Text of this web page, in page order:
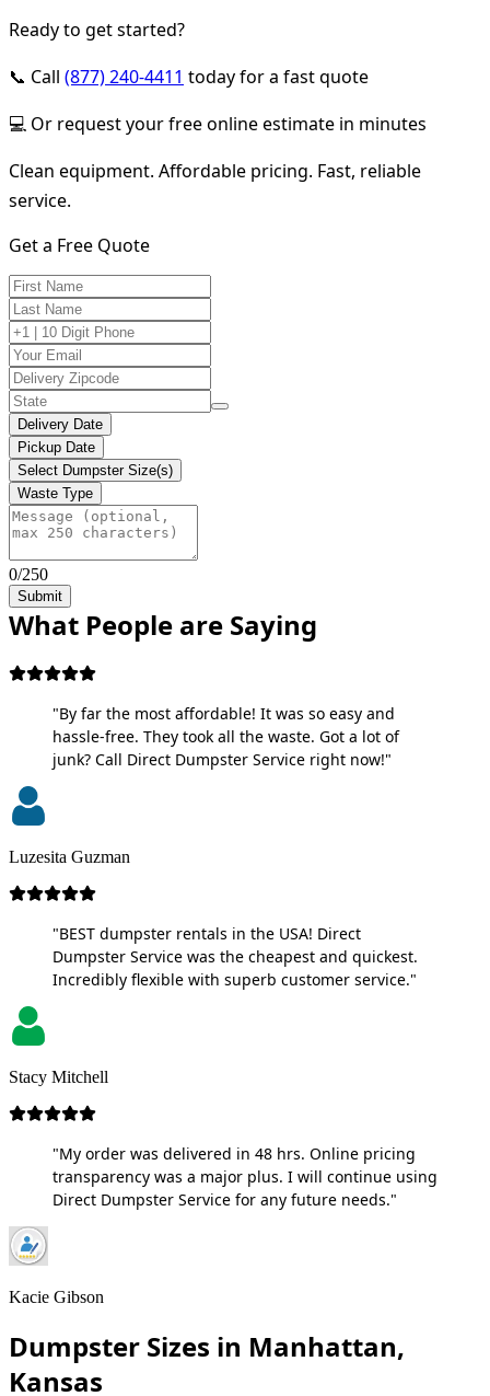
Ready to get started?
📞 Call (877) 240-4411 today for a fast quote
💻 Or request your free online estimate in minutes
Clean equipment. Affordable pricing. Fast, reliable
service.
Get a Free Quote
Delivery Date
Pickup Date
Select Dumpster Size(s)
Waste Type
0/250
Submit
What People are Saying
"By far the most affordable! It was so easy and
hassle-free. They took all the waste. Got a lot of
junk? Call Direct Dumpster Service right now!"
Luzesita Guzman
"BEST dumpster rentals in the USA! Direct
Dumpster Service was the cheapest and quickest.
Incredibly flexible with superb customer service."
Stacy Mitchell
"My order was delivered in 48 hrs. Online pricing
transparency was a major plus. I will continue using
Direct Dumpster Service for any future needs."
Kacie Gibson
Dumpster Sizes in Manhattan,
Kansas